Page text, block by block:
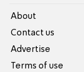
About
Contact us
Advertise
Terms of use